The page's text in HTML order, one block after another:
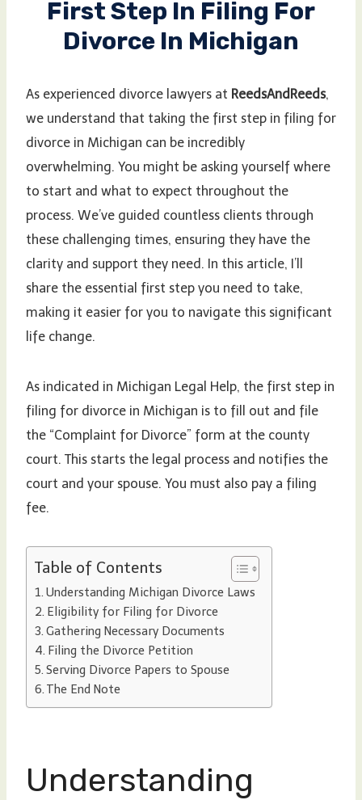
First Step In Filing For
Divorce In Michigan
As experienced divorce lawyers at ReedsAndReeds,
we understand that taking the first step in filing for
divorce in Michigan can be incredibly
overwhelming. You might be asking yourself where
to start and what to expect throughout the
process. We’ve guided countless clients through
these challenging times, ensuring they have the
clarity and support they need. In this article, I’ll
share the essential first step you need to take,
making it easier for you to navigate this significant
life change.
As indicated in Michigan Legal Help, the first step in
filing for divorce in Michigan is to fill out and file
the “Complaint for Divorce” form at the county
court. This starts the legal process and notifies the
court and your spouse. You must also pay a filing
fee.
Table of Contents
Understanding Michigan Divorce Laws
Eligibility for Filing for Divorce
Gathering Necessary Documents
Filing the Divorce Petition
Serving Divorce Papers to Spouse
The End Note
Understanding